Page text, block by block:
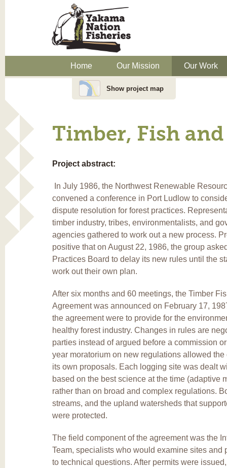
Home Our Mission Our Work
Show project map
Timber, Fish
Project abstract:
In July 1986, the Northwest Renewable
convened a conference in Port Ludlow to
dispute resolution for forest practices.
timber industry, tribes, environmentalists, and
agencies gathered to work out a new process.
positive that on August 22, 1986, the group
Practices Board to delay its new rules until the
work out their own plan.
After six months and 60 meetings, the Timber
Agreement was announced on February 17,
the agreement were to provide for the
healthy forest industry. Changes in rules are
parties instead of argued before a commission
year moratorium on new regulations allowed the
its own proposals. Each logging site was dealt
based on the best science at the time (adaptive
rather than on broad and complex regulations.
streams, and the upland watersheds that
were protected.
The field component of the agreement was the
Team, specialists who would examine sites and
to technical questions. After permits were